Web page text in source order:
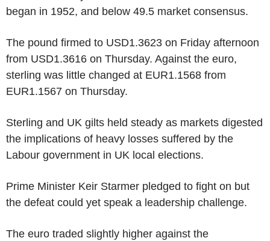
began in 1952, and below 49.5 market consensus.
The pound firmed to USD1.3623 on Friday afternoon
from USD1.3616 on Thursday. Against the euro,
sterling was little changed at EUR1.1568 from
EUR1.1567 on Thursday.
Sterling and UK gilts held steady as markets digested
the implications of heavy losses suffered by the
Labour government in UK local elections.
Prime Minister Keir Starmer pledged to fight on but
the defeat could yet speak a leadership challenge.
The euro traded slightly higher against the